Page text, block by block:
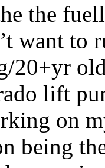
the
want to
20+yr
lift
on
being